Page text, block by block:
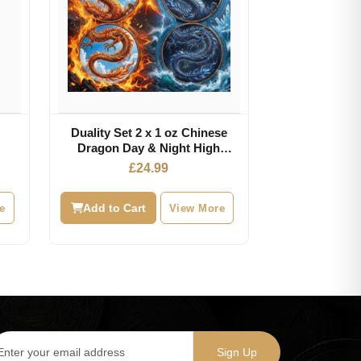
Duality Set 2 x 1 oz Chinese
Dragon Day & Night High
Relief Color Copper Medals
£24.99
Add to Cart View More